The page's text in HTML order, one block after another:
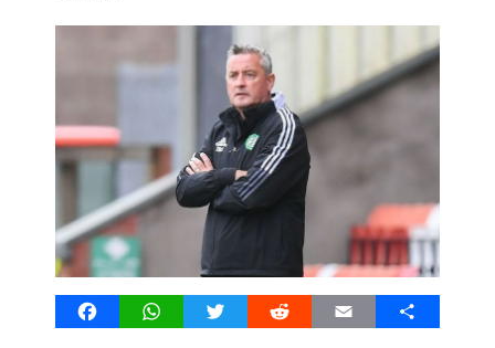
FacebookWhatsAppTwitter Reddit Email Share